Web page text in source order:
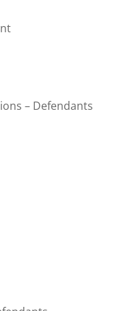
– Defendants